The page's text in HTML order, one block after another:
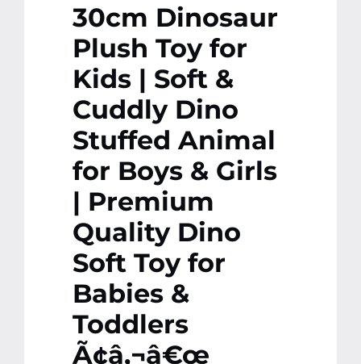
30cm Dinosaur
Plush Toy for
Kids | Soft &
Cuddly Dino
Stuffed Animal
for Boys & Girls
| Premium
Quality Dino
Soft Toy for
Babies &
Toddlers
Ã¢â‚¬â€œ